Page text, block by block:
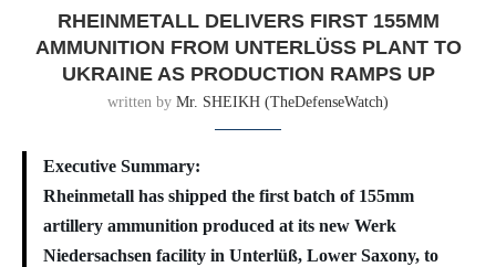
RHEINMETALL DELIVERS FIRST 155MM
AMMUNITION FROM UNTERLÜSS PLANT TO U
KRAINE AS PRODUCTION RAMPS UP
written by Mr. SHEIKH (TheDefenseWatch)
Executive Summary:
Rheinmetall has shipped the first batch of 155mm
artillery ammunition produced at its new Werk
Niedersachsen facility in Unterlüß, Lower Saxony, to